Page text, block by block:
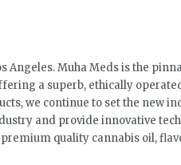
Angeles. Muha Meds is the
a superb, ethically
we continue to set the new
and provide innovative
quality cannabis oil,